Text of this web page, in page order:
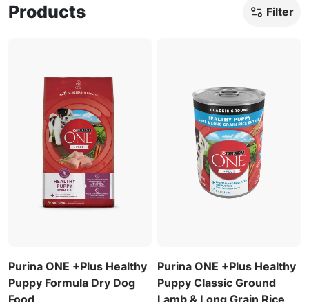
Products Filter
Purina ONE +Plus Healthy
Puppy Formula Dry Dog
Purina ONE +Plus Healthy
Puppy Classic Ground